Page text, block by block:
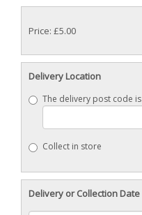
Price: £5.00
Delivery Location
The delivery post code is
Collect in store
Delivery or Collection Date